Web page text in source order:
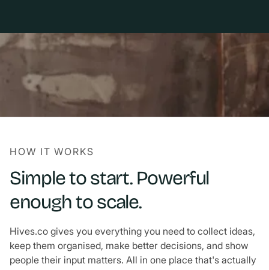
HOW IT WORKS
Simple to start. Powerful
enough to scale.
Hives.co gives you everything you need to collect ideas,
keep them organised, make better decisions, and show
people their input matters. All in one place that's actually